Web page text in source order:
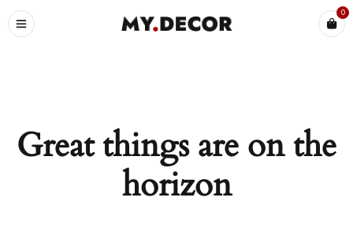
0
Great things are on the
horizon